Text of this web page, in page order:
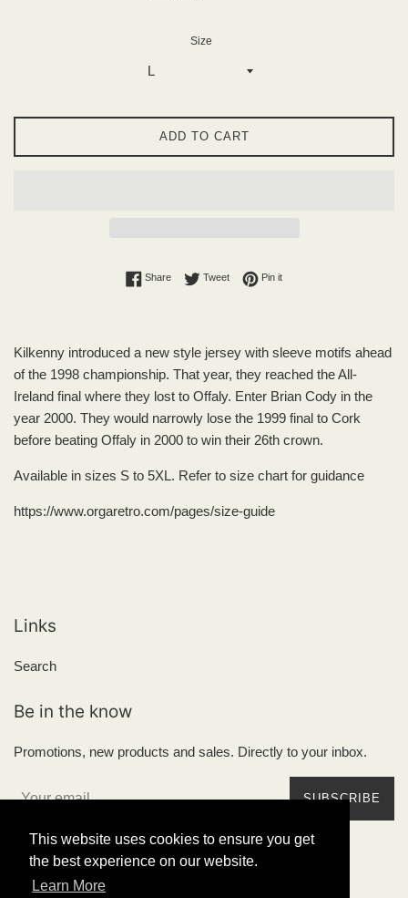
This website uses cookies to ensure you get
the best experience on our website.
Learn More
Size
ADD TO CART
ShareShare on Facebook
TweetTweet on Twitter
Pin itPin on Pinterest
Kilkenny introduced a new style jersey with sleeve motifs ahead
of the 1998 championship. That year, they reached the All-
Ireland final where they lost to Offaly. Enter Brian Cody in the
year 2000. They would narrowly lose the 1999 final to Cork
before beating Offaly in 2000 to win their 26th crown.
Available in sizes S to 5XL. Refer to size chart for guidance
https://www.orgaretro.com/pages/size-guide
Links
Search
Be in the know
Promotions, new products and sales. Directly to your inbox.
SUBSCRIBE